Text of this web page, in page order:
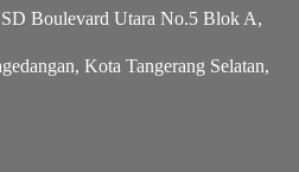
Boulevard Utara No.5 Blok A,
Kota Tangerang Selatan,